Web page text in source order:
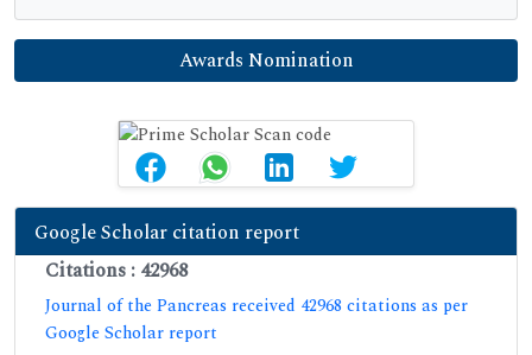
Awards Nomination
Google Scholar citation report
Citations : 42968
Journal of the Pancreas received 42968 citations as per
Google Scholar report